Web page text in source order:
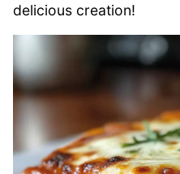
delicious creation!